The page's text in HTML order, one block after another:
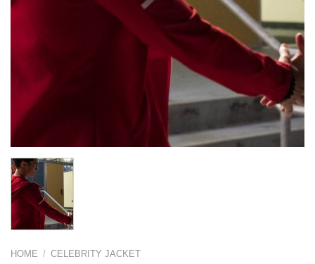
HOME / CELEBRITY JACKET